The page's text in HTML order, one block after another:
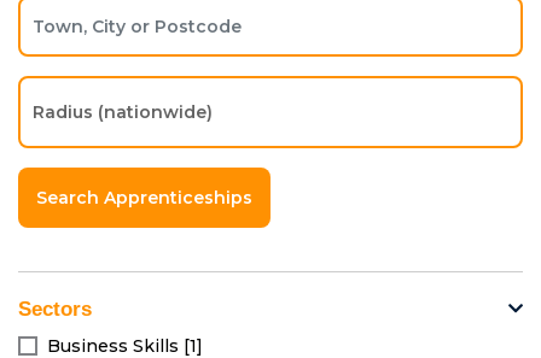
Sectors
Business Skills [1]